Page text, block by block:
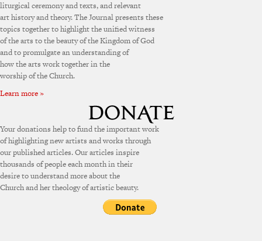
liturgical ceremony and texts, and relevant
art history and theory. The Journal presents these
topics together to highlight the unified witness
of the arts to the beauty of the Kingdom of God
and to promulgate an understanding of
how the arts work together in the
worship of the Church.
Learn more »
Your donations help to fund the important work
of highlighting new artists and works through
our published articles. Our articles inspire
thousands of people each month in their
desire to understand more about the
Church and her theology of artistic beauty.